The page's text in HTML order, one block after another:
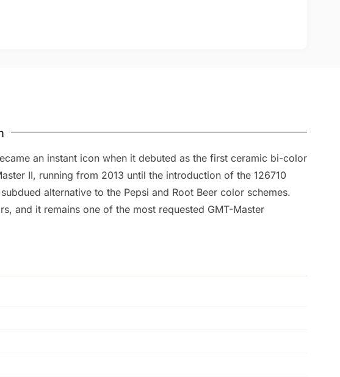
an instant icon when it debuted as the first ceramic bi-color
II, running from 2013 until the introduction of the 126710
alternative to the Pepsi and Root Beer color schemes.
and it remains one of the most requested GMT-Master